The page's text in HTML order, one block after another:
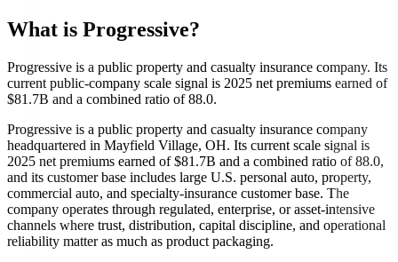
What is Progressive?
Progressive is a public property and casualty insurance company. Its
current public-company scale signal is 2025 net premiums earned of
$81.7B and a combined ratio of 88.0.
Progressive is a public property and casualty insurance company
headquartered in Mayfield Village, OH. Its current scale signal is
2025 net premiums earned of $81.7B and a combined ratio of 88.0,
and its customer base includes large U.S. personal auto, property,
commercial auto, and specialty-insurance customer base. The
company operates through regulated, enterprise, or asset-intensive
channels where trust, distribution, capital discipline, and operational
reliability matter as much as product packaging.